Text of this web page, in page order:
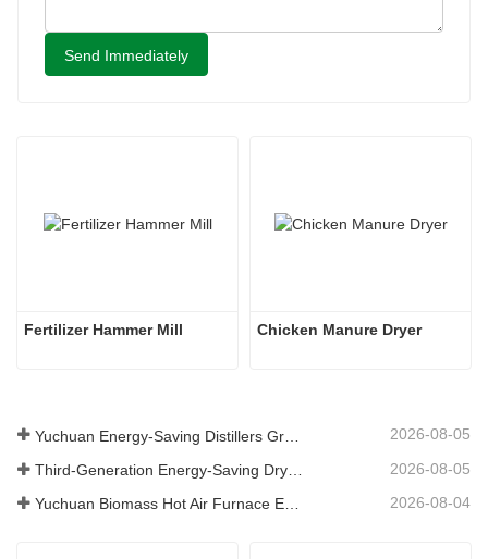
Send Immediately
Fertilizer Hammer Mill Chicken Manure Dryer
2026-08-05
2026-08-05
Yuchuan Biomass Hot Air Furnace Exported to Indonesia, Providing Efficient and Stable Heat Supply for Drying Systems 2026-08-04